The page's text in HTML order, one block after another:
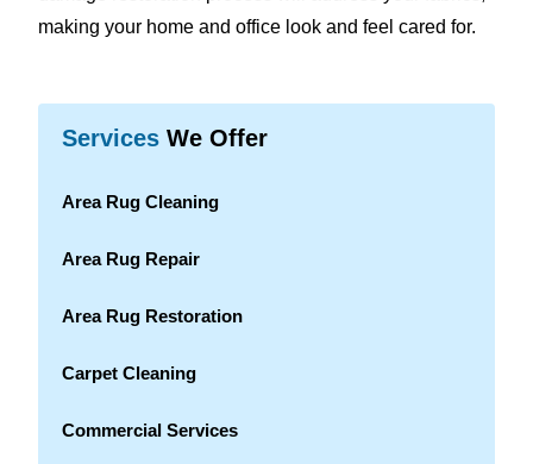
making your home and office look and feel cared for.
Services We Offer
Area Rug Cleaning
Area Rug Repair
Area Rug Restoration
Carpet Cleaning
Commercial Services